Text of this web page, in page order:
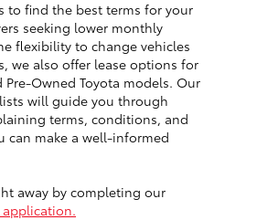
to find the best terms for your
seeking lower monthly
flexibility to change vehicles
we also offer lease options for
Pre-Owned Toyota models. Our
will guide you through
terms, conditions, and
can make a well-informed
away by completing our